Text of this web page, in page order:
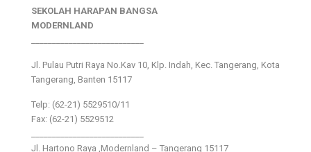
SEKOLAH HARAPAN BANGSA
MODERNLAND
Jl. Pulau Putri Raya No.Kav 10, Klp. Indah, Kec. Tangerang, Kota
Tangerang, Banten 15117
Telp: (62-21) 5529510/11
Fax: (62-21) 5529512
Jl. Hartono Raya ,Modernland – Tangerang 15117